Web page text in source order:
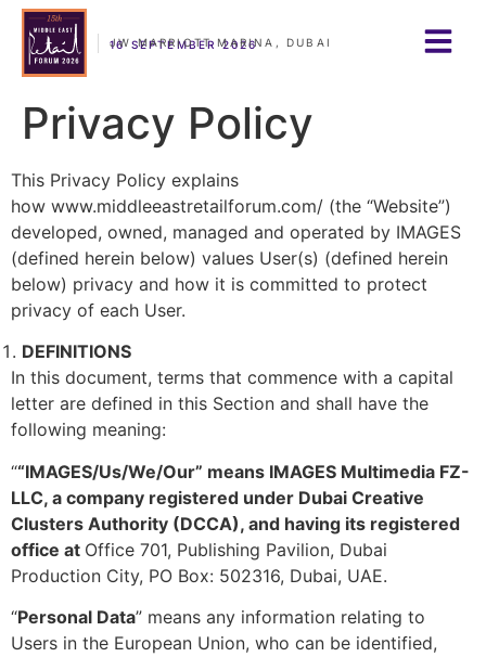
16 SEPTEMBER 2026
JW MARRIOTT MARINA, DUBAI
Privacy Policy
This Privacy Policy explains
how www.middleeastretailforum.com/ (the “Website”)
developed, owned, managed and operated by IMAGES
(defined herein below) values User(s) (defined herein
below) privacy and how it is committed to protect
privacy of each User.
DEFINITIONS
In this document, terms that commence with a capital
letter are defined in this Section and shall have the
following meaning:
““IMAGES/Us/We/Our” means IMAGES Multimedia FZ-
LLC, a company registered under Dubai Creative
Clusters Authority (DCCA), and having its registered
office at Office 701, Publishing Pavilion, Dubai
Production City, PO Box: 502316, Dubai, UAE.
“Personal Data” means any information relating to
Users in the European Union, who can be identified,